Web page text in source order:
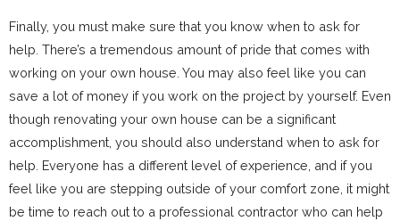
Finally, you must make sure that you know when to ask for
help. There’s a tremendous amount of pride that comes with
working on your own house. You may also feel like you can
save a lot of money if you work on the project by yourself. Even
though renovating your own house can be a significant
accomplishment, you should also understand when to ask for
help. Everyone has a different level of experience, and if you
feel like you are stepping outside of your comfort zone, it might
be time to reach out to a professional contractor who can help